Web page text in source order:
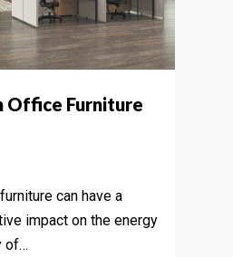
Office Furniture
can have a
impact on the energy
of…